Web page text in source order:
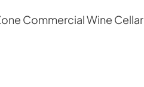
Commercial Wine Cellar